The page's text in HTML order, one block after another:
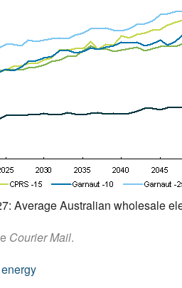
Average Australian wholesale
Courier Mail.